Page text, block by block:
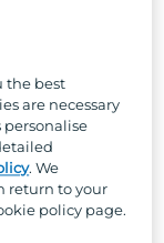
to succeed in
stunning
to work with
we can
the best
are necessary
personalise
. We
return to your
policy page.